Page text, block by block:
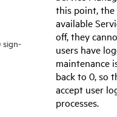
sign-
this point, the
available
off, they
users have
maintenance
back to 0, so
accept user
processes.